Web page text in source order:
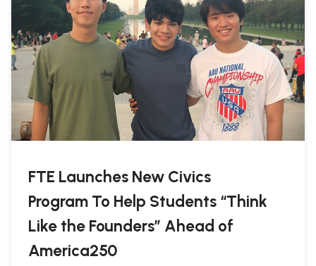
FTE Launches New Civics
Program To Help Students “Think
Like the Founders” Ahead of
America250